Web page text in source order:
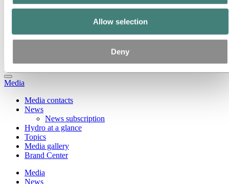
Allow selection
Deny
Ethics and Compliance
Close
Media
Media contacts
News
News subscription
Hydro at a glance
Topics
Media gallery
Brand Center
Media
News